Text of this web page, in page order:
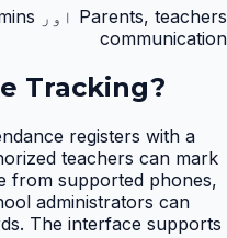
communication
Tracking?
registers with a
teachers can mark
from supported phones,
administrators can
The interface supports